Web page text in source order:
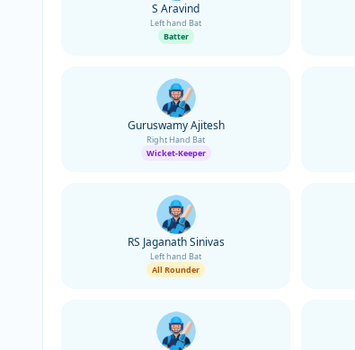
S Aravind
Left hand Bat
Batter
Guruswamy Ajitesh
Right Hand Bat
Wicket-Keeper
RS Jaganath Sinivas
Left hand Bat
All Rounder